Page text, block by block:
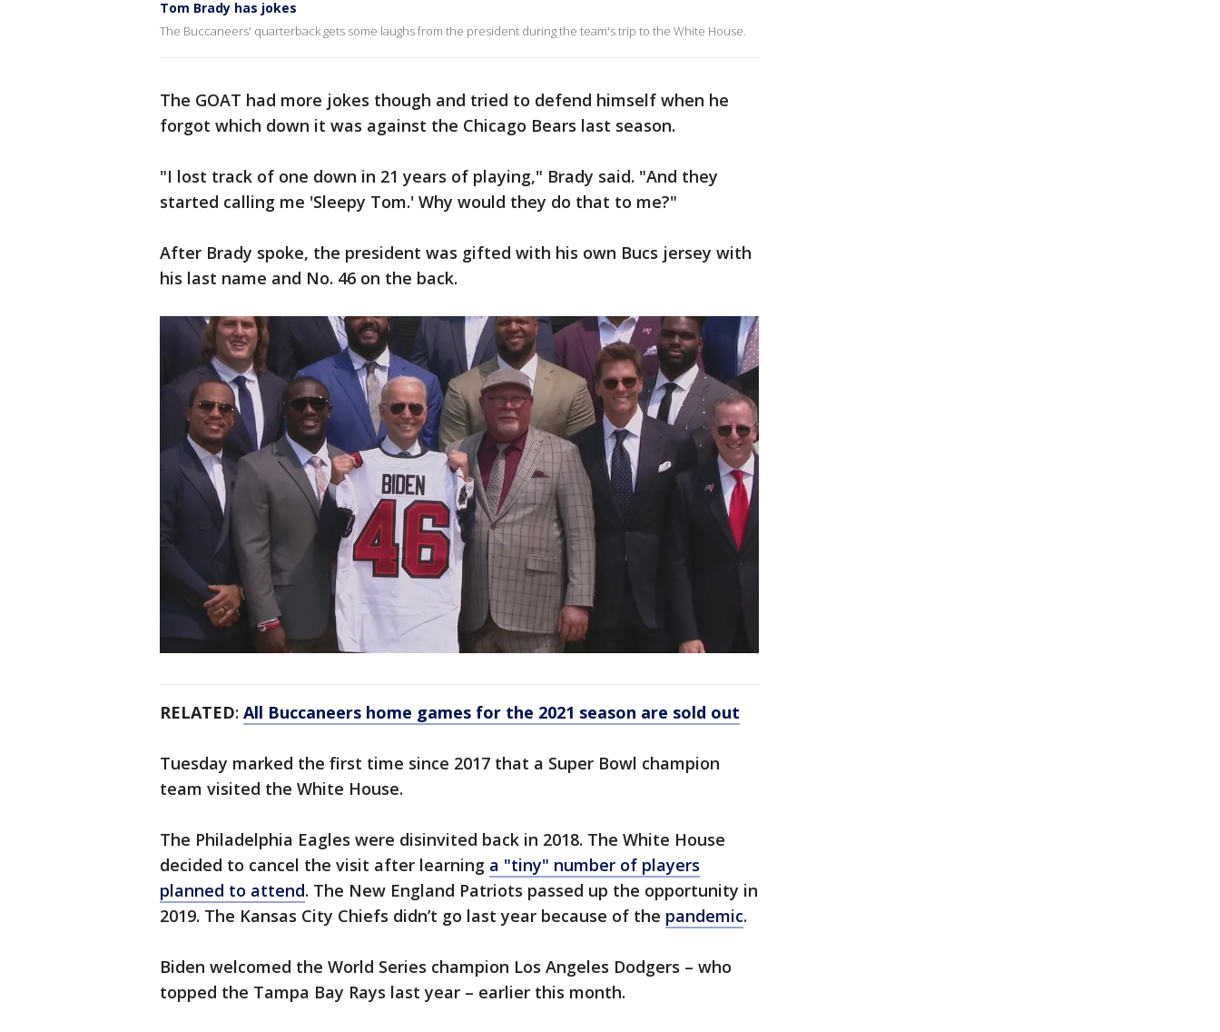
Tom Brady has jokes
The Buccaneers' quarterback gets some laughs from the president during the team's trip to the White House.
The GOAT had more jokes though and tried to defend himself when he
forgot which down it was against the Chicago Bears last season.
"I lost track of one down in 21 years of playing," Brady said. "And they
started calling me 'Sleepy Tom.' Why would they do that to me?"
After Brady spoke, the president was gifted with his own Bucs jersey with
his last name and No. 46 on the back.
RELATED: All Buccaneers home games for the 2021 season are sold out
Tuesday marked the first time since 2017 that a Super Bowl champion
team visited the White House.
The Philadelphia Eagles were disinvited back in 2018. The White House
decided to cancel the visit after learning a "tiny" number of players
planned to attend. The New England Patriots passed up the opportunity in
2019. The Kansas City Chiefs didn’t go last year because of the pandemic.
Biden welcomed the World Series champion Los Angeles Dodgers – who
topped the Tampa Bay Rays last year – earlier this month.